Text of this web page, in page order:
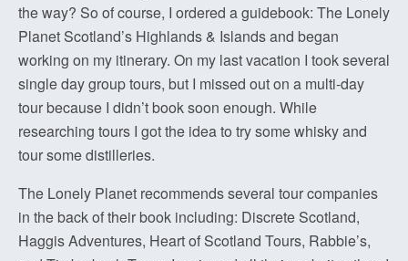
the way? So of course, I ordered a guidebook: The Lonely
Planet Scotland’s Highlands & Islands and began
working on my itinerary. On my last vacation I took several
single day group tours, but I missed out on a multi-day
tour because I didn’t book soon enough. While
researching tours I got the idea to try some whisky and
tour some distilleries.
The Lonely Planet recommends several tour companies
in the back of their book including: Discrete Scotland,
Haggis Adventures, Heart of Scotland Tours, Rabbie’s,